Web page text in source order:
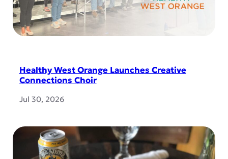
Healthy West Orange Launches Creative
Connections Choir
Jul 30, 2026